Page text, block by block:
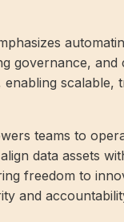
governance, and
enabling scalable,
teams to
data assets
freedom to
and